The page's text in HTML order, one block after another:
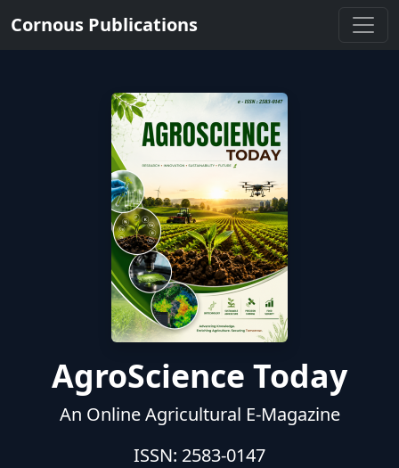
Cornous Publications
AgroScience Today
An Online Agricultural E-Magazine
ISSN: 2583-0147